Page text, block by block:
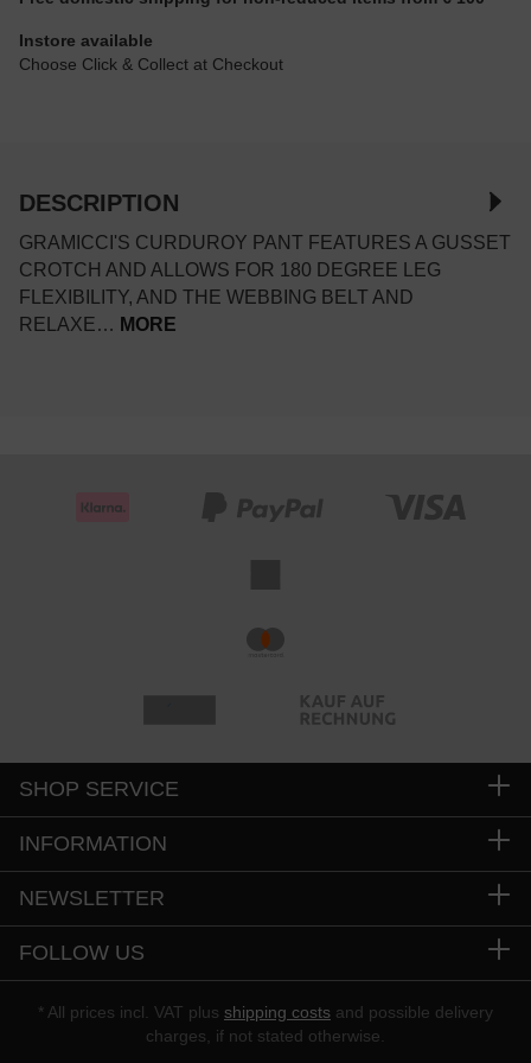
Instore available
Choose Click & Collect at Checkout
DESCRIPTION
GRAMICCI'S CURDUROY PANT FEATURES A GUSSET
CROTCH AND ALLOWS FOR 180 DEGREE LEG
FLEXIBILITY, AND THE WEBBING BELT AND
RELAXE… MORE
SHOP SERVICE
INFORMATION
NEWSLETTER
FOLLOW US
* All prices incl. VAT plus shipping costs and possible delivery
charges, if not stated otherwise.